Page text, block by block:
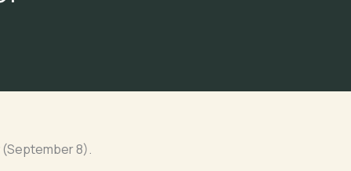
(September 8).